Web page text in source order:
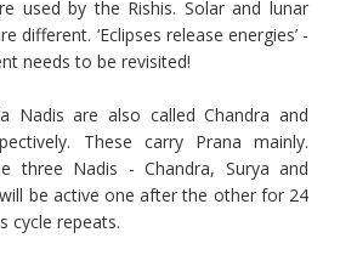
used by the Rishis. Solar and lunar
different. ‘Eclipses release energies’ -
needs to be revisited!
Nadis are also called Chandra and
These carry Prana mainly.
three Nadis - Chandra, Surya and
be active one after the other for 24
cycle repeats.